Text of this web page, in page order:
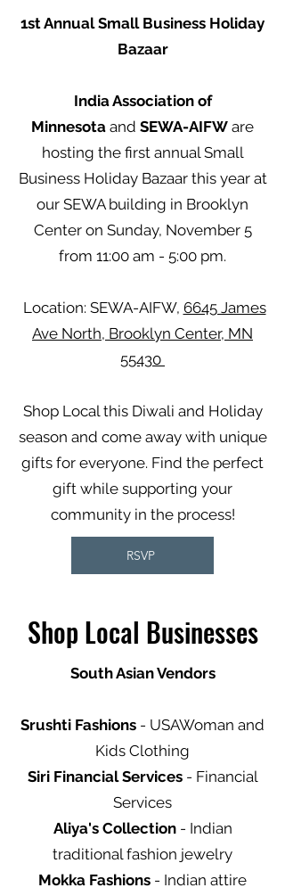
1st Annual Small Business Holiday
Bazaar
India Association of
Minnesota and SEWA-AIFW are
hosting the first annual Small
Business Holiday Bazaar this year at
our SEWA building in Brooklyn
Center on Sunday, November 5
from 11:00 am - 5:00 pm.
Location: SEWA-AIFW, 6645 James
Ave North, Brooklyn Center, MN
55430
Shop Local this Diwali and Holiday
season and come away with unique
gifts for everyone. Find the perfect
gift while supporting your
community in the process!
RSVP
Shop Local Businesses
South Asian Vendors
Srushti Fashions - USAWoman and
Kids Clothing
Siri Financial Services- Financial
Services
Aliya's Collection - Indian
traditional fashion jewelry
Mokka Fashions - Indian attire